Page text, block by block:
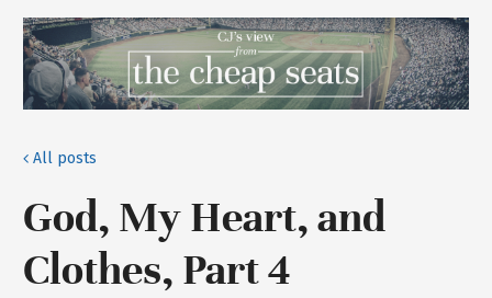
All posts
God, My Heart, and
Clothes, Part 4